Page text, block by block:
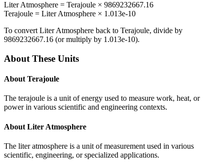
Liter Atmosphere = Terajoule × 9869232667.16
Terajoule = Liter Atmosphere × 1.013e-10
To convert Liter Atmosphere back to Terajoule, divide by
9869232667.16 (or multiply by 1.013e-10).
About These Units
About Terajoule
The terajoule is a unit of energy used to measure work, heat, or
power in various scientific and engineering contexts.
About Liter Atmosphere
The liter atmosphere is a unit of measurement used in various
scientific, engineering, or specialized applications.